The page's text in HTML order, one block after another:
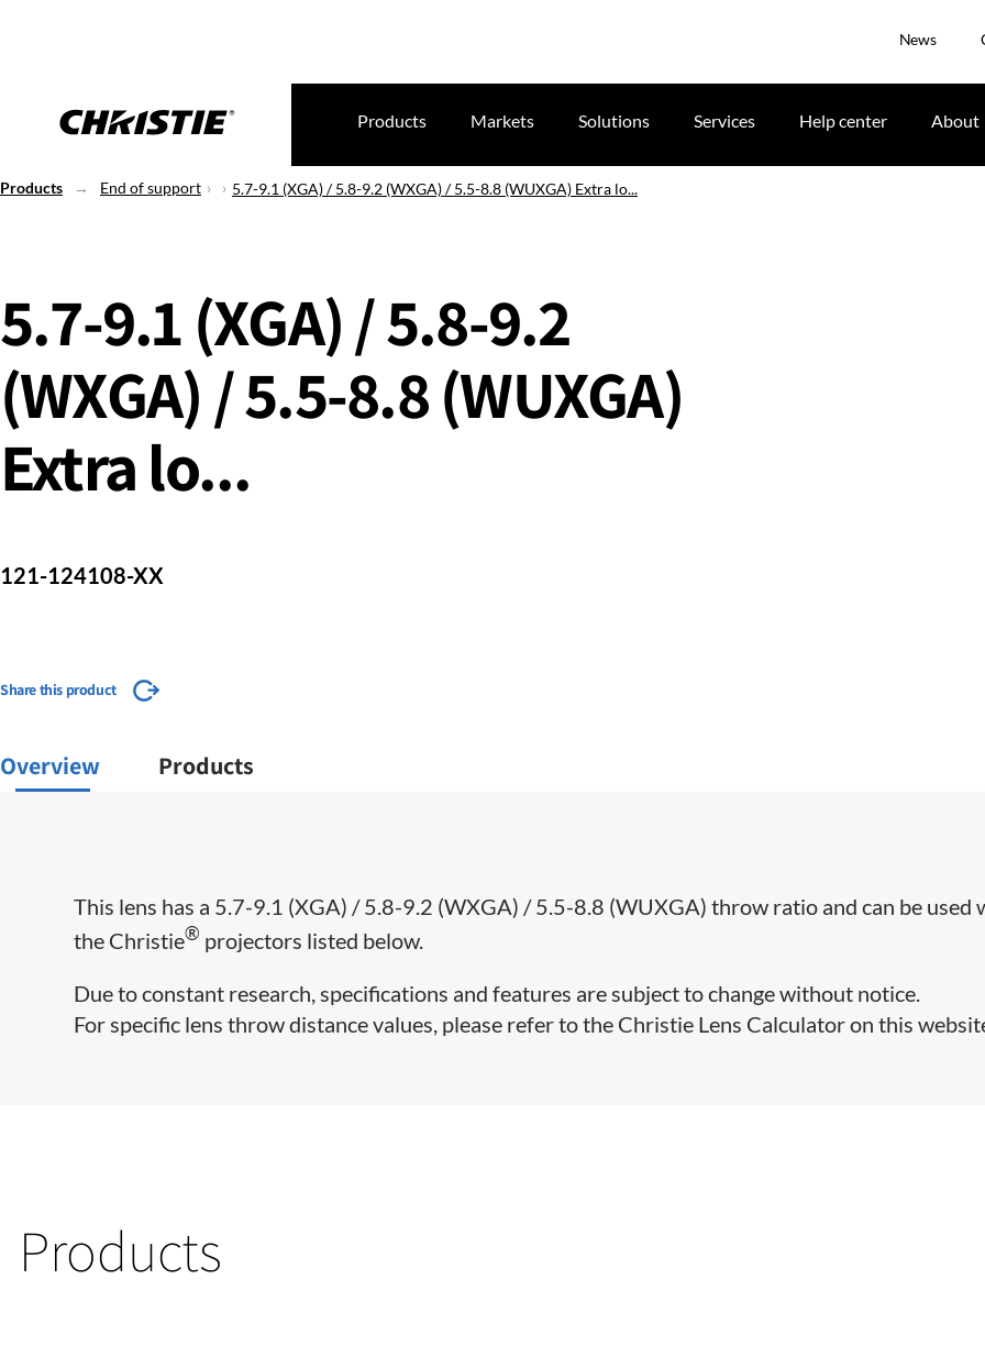
News
Products Markets Solutions Services Help center About
Products End of support 5.7-9.1 (XGA) / 5.8-9.2 (WXGA) / 5.5-8.8 (WUXGA) Extra lo...
5.7-9.1 (XGA) / 5.8-9.2
(WXGA) / 5.5-8.8 (WUXGA)
Extra lo...
121-124108-XX
Share this product
Overview Products
This lens has a 5.7-9.1 (XGA) / 5.8-9.2 (WXGA) / 5.5-8.8 (WUXGA) throw ratio and can be used
the Christie® projectors listed below.
Due to constant research, specifications and features are subject to change without notice.
For specific lens throw distance values, please refer to the Christie Lens Calculator on this
Products